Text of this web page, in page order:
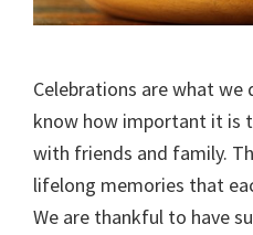
Celebrations are what we
know how important it is
with friends and family.
lifelong memories that
We are thankful to have